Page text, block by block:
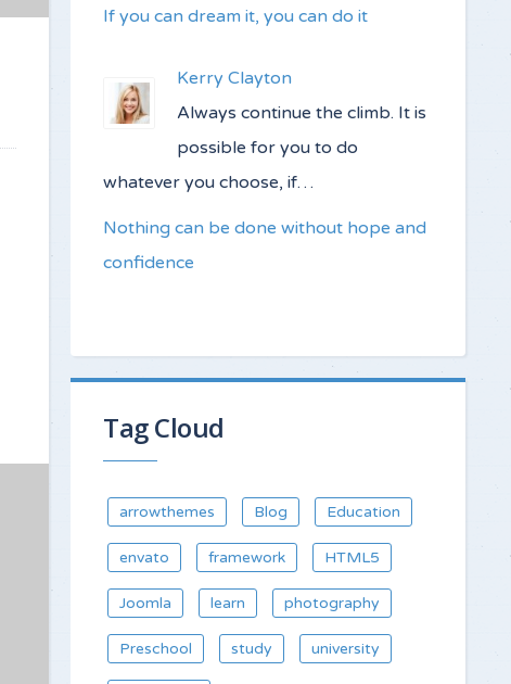
If you can dream it, you can do it
Kerry Clayton
Always continue the climb. It is
possible for you to do
whatever you choose, if…
Nothing can be done without hope and
confidence
Tag Cloud
arrowthemes Blog Education
envato framework HTML5
Joomla learn photography
Preschool study university